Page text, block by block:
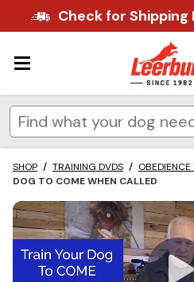
Check for Shipping
SHOP / TRAINING DVDS /
DOG TO COME WHEN CALLED